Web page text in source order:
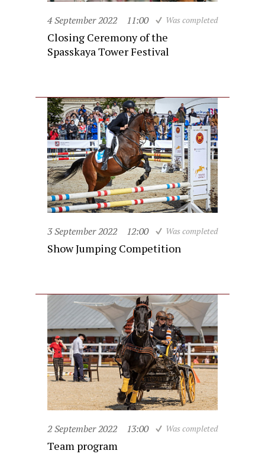
4 September 2022 11:00 Was completed
Closing Ceremony of the
Spasskaya Tower Festival
3 September 2022 12:00 Was completed
Show Jumping Competition
2 September 2022 13:00 Was completed
Team program